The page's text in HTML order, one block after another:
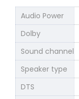
Audio Power
Dolby
Sound channel
Speaker type
DTS